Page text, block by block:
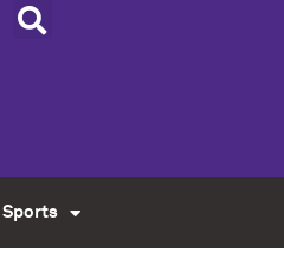
Sports